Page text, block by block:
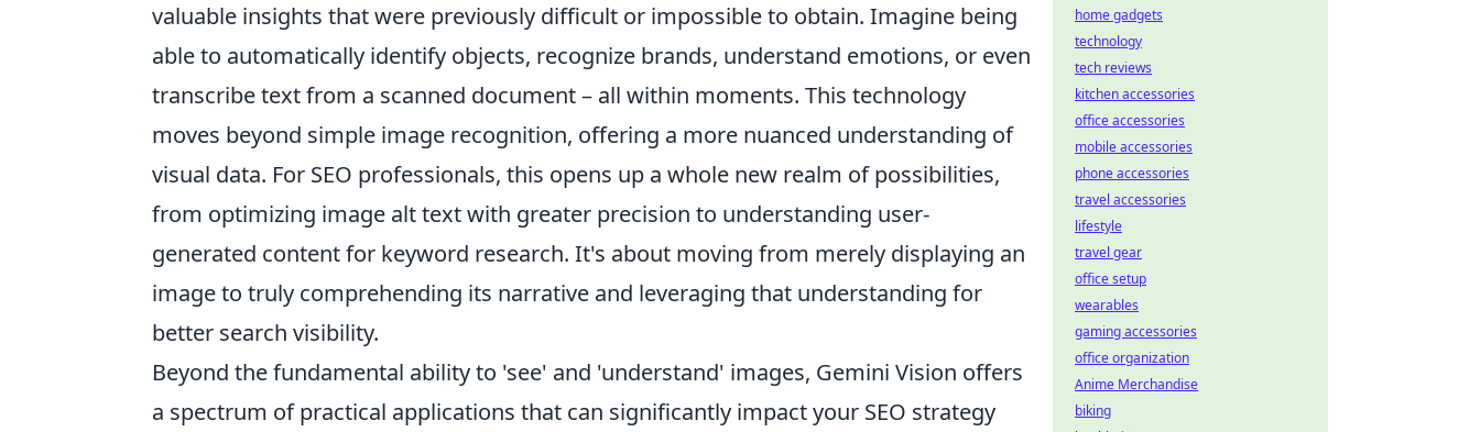
valuable insights that were previously difficult or impossible to obtain. Imagine being
able to automatically identify objects, recognize brands, understand emotions, or even
transcribe text from a scanned document– all within moments. This technology
moves beyond simple image recognition, offering a more nuanced understanding of
visual data. For SEO professionals, this opens up a whole new realm of possibilities,
from optimizing image alt text with greater precision to understanding user-
generated content for keyword research. It's about moving from merely displaying an
image to truly comprehending its narrative and leveraging that understanding for
better search visibility.
Beyond the fundamental ability to 'see' and 'understand' images, Gemini Vision offers
a spectrum of practical applications that can significantly impact your SEO strategy
home gadgets
technology
tech reviews
kitchen accessories
office accessories
mobile accessories
phone accessories
travel accessories
lifestyle
travel gear
office setup
wearables
gaming accessories
office organization
Anime Merchandise
biking